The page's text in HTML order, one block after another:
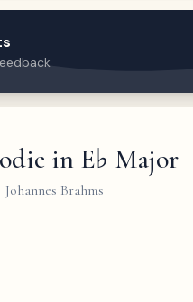
in E♭ Major
Johannes Brahms